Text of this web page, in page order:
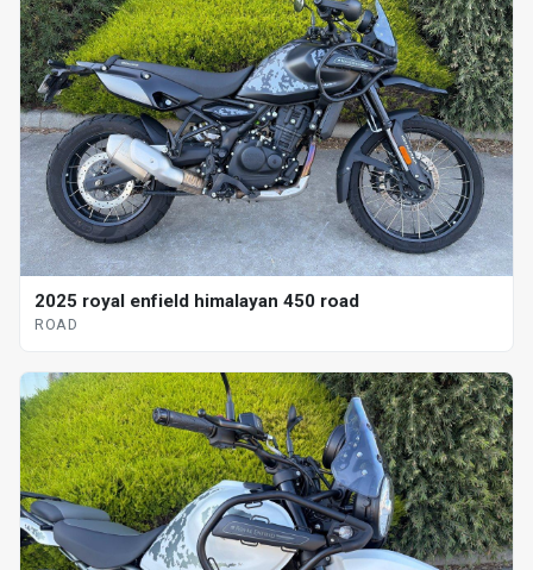
2025 royal enfield himalayan 450 road
ROAD